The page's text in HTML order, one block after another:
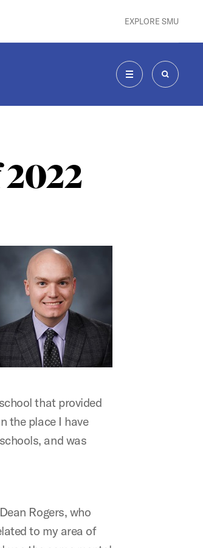
EXPLORE SMU
MENU SEARCH
that provided
the place I have
and was
Rogers, who
to my area of